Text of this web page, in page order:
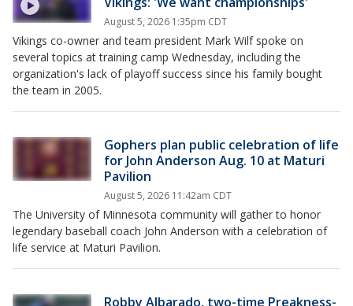
August 5, 2026 1:35pm CDT
Vikings co-owner and team president Mark Wilf spoke on
several topics at training camp Wednesday, including the
organization's lack of playoff success since his family bought
the team in 2005.
Gophers plan public celebration of life
for John Anderson Aug. 10 at Maturi
Pavilion
August 5, 2026 11:42am CDT
The University of Minnesota community will gather to honor
legendary baseball coach John Anderson with a celebration of
life service at Maturi Pavilion.
Robby Albarado, two-time Preakness-